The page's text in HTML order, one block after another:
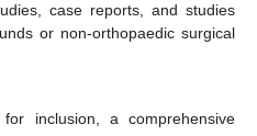
case reports, and studies
or non-orthopaedic surgical
inclusion, a comprehensive